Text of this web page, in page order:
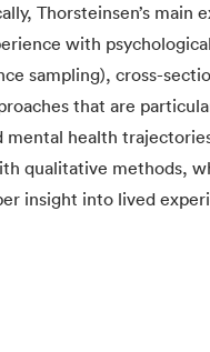
Thorsteinsen’s main
with
sampling), cross-
that are
mental health
qualitative methods,
insight into lived